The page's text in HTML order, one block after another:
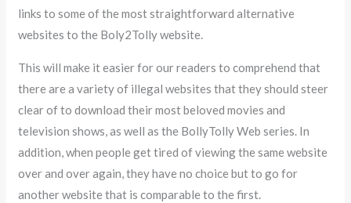
links to some of the most straightforward alternative
websites to the Boly2Tolly website.
This will make it easier for our readers to comprehend that
there are a variety of illegal websites that they should steer
clear of to download their most beloved movies and
television shows, as well as the BollyTolly Web series. In
addition, when people get tired of viewing the same website
over and over again, they have no choice but to go for
another website that is comparable to the first.